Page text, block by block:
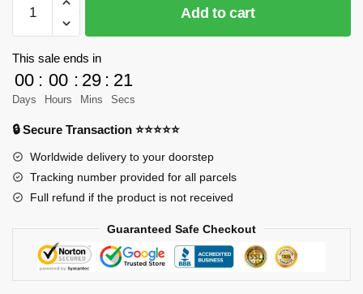
661002
Three
Wheels
Float
Model
quantity
Add to cart
This sale ends in
00
Days
: 00
Hours
: 29
Mins
: 21
Secs
🔒 Secure Transaction ⭐⭐⭐⭐⭐
Worldwide delivery to your doorstep
Tracking number provided for all parcels
Full refund if the product is not received
Guaranteed Safe Checkout